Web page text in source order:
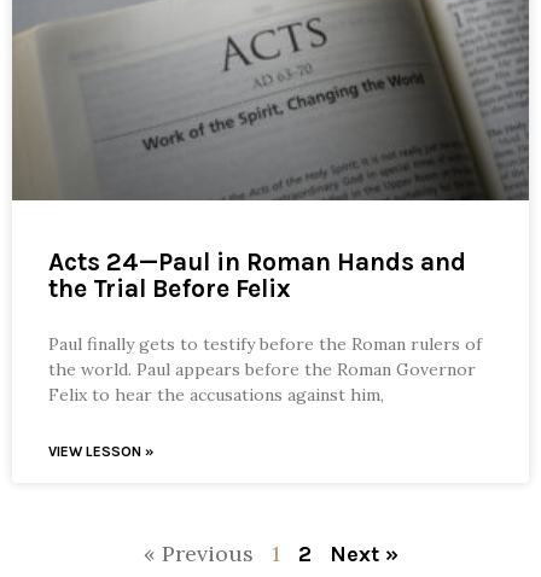
Acts 24—Paul in Roman Hands and
the Trial Before Felix
Paul finally gets to testify before the Roman rulers of
the world. Paul appears before the Roman Governor
Felix to hear the accusations against him,
VIEW LESSON »
« Previous 1 2 Next »